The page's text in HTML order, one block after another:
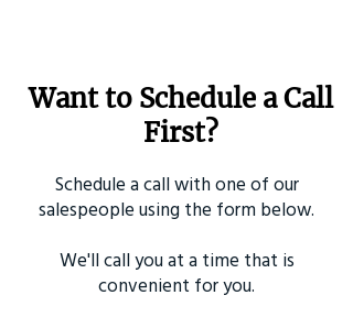
Want to Schedule a Call
First?
Schedule a call with one of our
salespeople using the form below.
We'll call you at a time that is
convenient for you.